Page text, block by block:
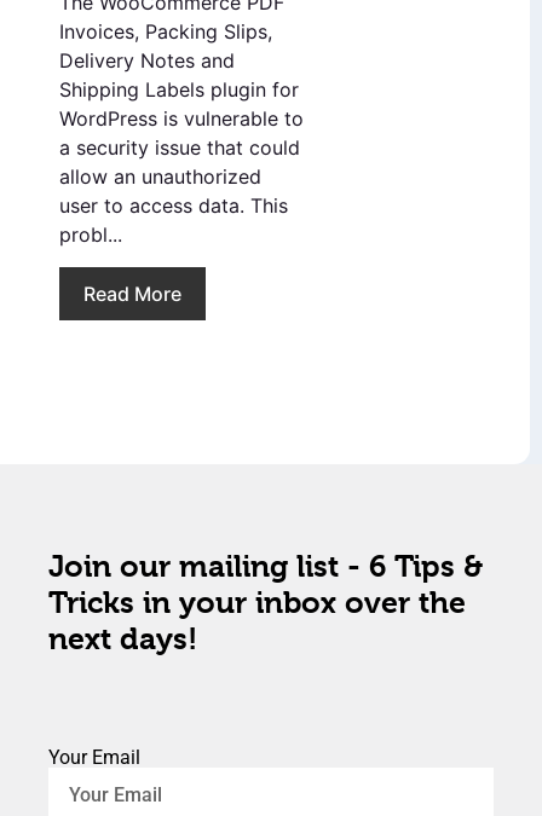
Invoices, Packing Slips,
Delivery Notes and
Shipping Labels plugin for
WordPress is vulnerable to
a security issue that could
allow an unauthorized
user to access data. This
probl...
Read More
Join our mailing list - 6 Tips &
Tricks in your inbox over the
next days!
Your Email